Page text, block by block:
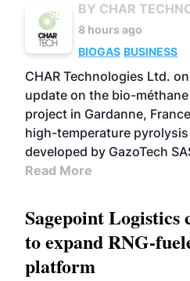
BY CHAR
8 hours ago
BIOGAS BUSINESS
CHAR Technologies Ltd.
update on the bio-
project in Gardanne,
high-temperature
developed by GazoTech
Read More
Sagepoint Logistics
to expand RNG-
platform